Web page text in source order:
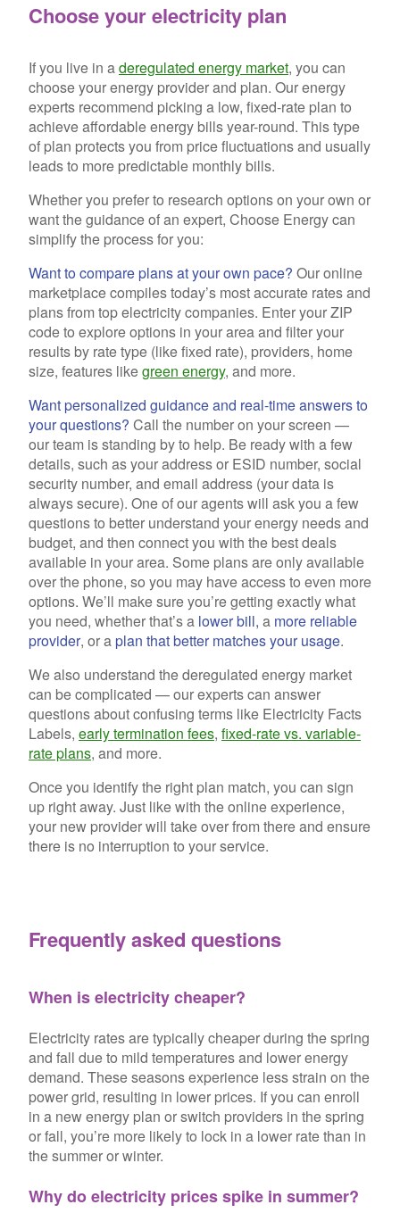
Choose your electricity plan
If you live in aderegulated energy market, you can
choose your energy provider and plan. Our energy
experts recommend picking a low, fixed-rate plan to
achieve affordable energy bills year-round. This type
of plan protects you from price fluctuations and usually
leads to more predictable monthly bills.
Whether you prefer to research options on your own or
want the guidance of an expert, Choose Energy can
simplify the process for you:
Want to compare plans at your own pace? Our online
marketplace compiles today’s most accurate rates and
plans from top electricity companies. Enter your ZIP
code to explore options in your area and filter your
results by rate type (like fixed rate), providers, home
size, features likegreen energy, and more.
Want personalized guidance and real-time answers to
your questions? Call the number on your screen —
our team is standing by to help. Be ready with a few
details, such as your address or ESID number, social
security number, and email address (your data is
always secure). One of our agents will ask you a few
questions to better understand your energy needs and
budget, and then connect you with the best deals
available in your area. Some plans are only available
over the phone, so you may have access to even more
options. We’ll make sure you’re getting exactly what
you need, whether that’s a lower bill, a more reliable
provider, or aplan that better matches your usage.
We also understand the deregulated energy market
can be complicated — our experts can answer
questions about confusing terms like Electricity Facts
Labels, early termination fees, fixed-rate vs. variable-
rate plans, and more.
Once you identify the right plan match, you can sign
up right away. Just like with the online experience,
your new provider will take over from there and ensure
there is no interruption to your service.
Frequently asked questions
When is electricity cheaper?
Electricity rates are typically cheaper during the spring
and fall due to mild temperatures and lower energy
demand. These seasons experience less strain on the
power grid, resulting in lower prices. If you can enroll
in a new energy plan or switch providers in the spring
or fall, you’re more likely to lock in a lower rate than in
the summer or winter.
Why do electricity prices spike in summer?